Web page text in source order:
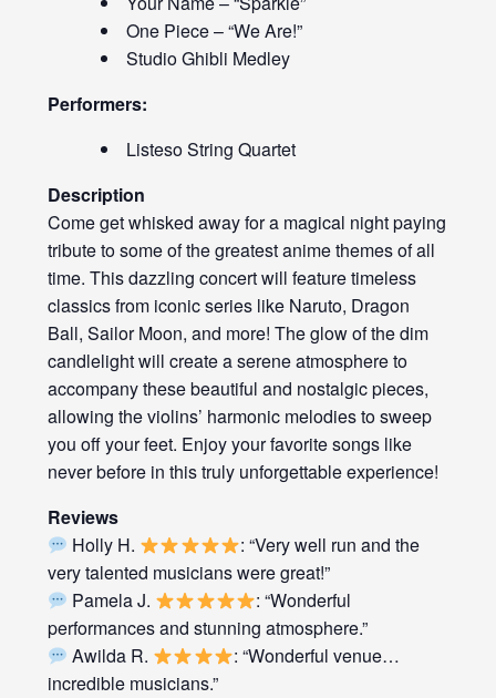
One Piece – “We Are!”
Studio Ghibli Medley
Performers:
Listeso String Quartet
Description
Come get whisked away for a magical night paying
tribute to some of the greatest anime themes of all
time. This dazzling concert will feature timeless
classics from iconic series like Naruto, Dragon
Ball, Sailor Moon, and more! The glow of the dim
candlelight will create a serene atmosphere to
accompany these beautiful and nostalgic pieces,
allowing the violins’ harmonic melodies to sweep
you off your feet. Enjoy your favorite songs like
never before in this truly unforgettable experience!
Reviews
Holly H.
: “Very well run and the
very talented musicians were great!”
Pamela J.
: “Wonderful
performances and stunning atmosphere.”
Awilda R.
: “Wonderful venue…
incredible musicians.”